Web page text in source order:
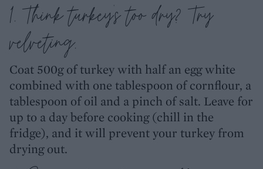
1. Think turkey's too dry? Try
velveting.
Coat 500g of turkey with half an egg white
combined with one tablespoon of cornflour, a
tablespoon of oil and a pinch of salt. Leave for
up to a day before cooking (chill in the
fridge), and it will prevent your turkey from
drying out.